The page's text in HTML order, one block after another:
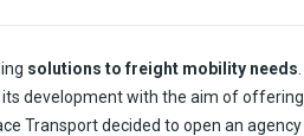
solutions tofreight mobility needs
its developmentwith the aim ofoffering
Transportdecided to open an agency